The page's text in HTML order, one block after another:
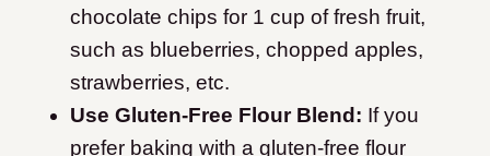
chocolate chips for 1 cup of fresh fruit,
such as blueberries, chopped apples,
strawberries, etc.
Use Gluten-Free Flour Blend: If you
prefer baking with a gluten-free flour